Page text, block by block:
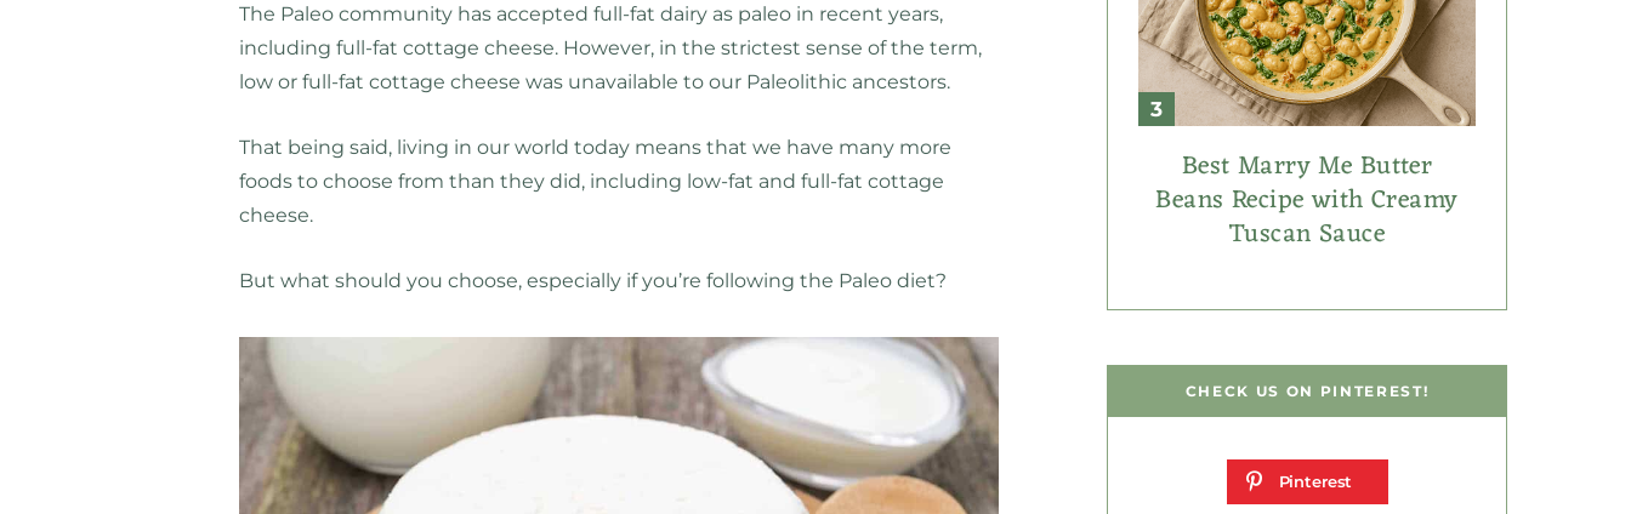
The Paleo community has accepted full-fat dairy as paleo in recent years,
including full-fat cottage cheese. However, in the strictest sense of the term,
low or full-fat cottage cheese was unavailable to our Paleolithic ancestors.
That being said, living in our world today means that we have many more
foods to choose from than they did, including low-fat and full-fat cottage
cheese.
But what should you choose, especially if you’re following the Paleo diet?
Best Marry Me Butter
Beans Recipe with Creamy
Tuscan Sauce
CHECK US ON PINTEREST!
Pinterest